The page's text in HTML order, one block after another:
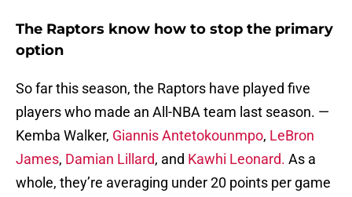
The Raptors know how to stop the primary
option
So far this season, the Raptors have played five
players who made an All-NBA team last season. —
Kemba Walker, Giannis Antetokounmpo, LeBron
James, Damian Lillard, and Kawhi Leonard. As a
whole, they’re averaging under 20 points per game